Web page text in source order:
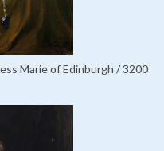
Marie of Edinburgh / 3200